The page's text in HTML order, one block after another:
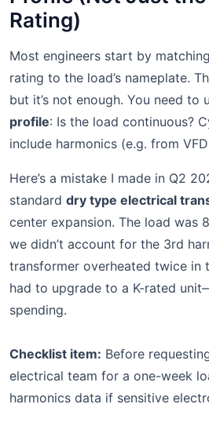
Rating)
Most engineers start by
rating to the load’s nameplate.
but it’s not enough. You need to
profile: Is the load continuous?
include harmonics (e.g. from
Here’s a mistake I made in Q2
standard dry type electrical
center expansion. The load was
we didn’t account for the 3rd
transformer overheated twice in
had to upgrade to a K-rated
spending.
Checklist item: Before
electrical team for a one-week
harmonics data if sensitive